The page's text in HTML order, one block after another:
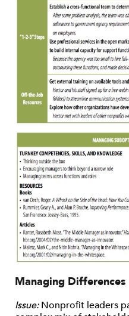
Managing Differences
Issue:Nonprofit leaders